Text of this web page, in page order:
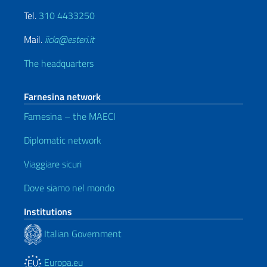
Tel. 310 4433250
Mail. iicla@esteri.it
The headquarters
Farnesina network
Farnesina – the MAECI
Diplomatic network
Viaggiare sicuri
Dove siamo nel mondo
Institutions
Italian Government
Europa.eu